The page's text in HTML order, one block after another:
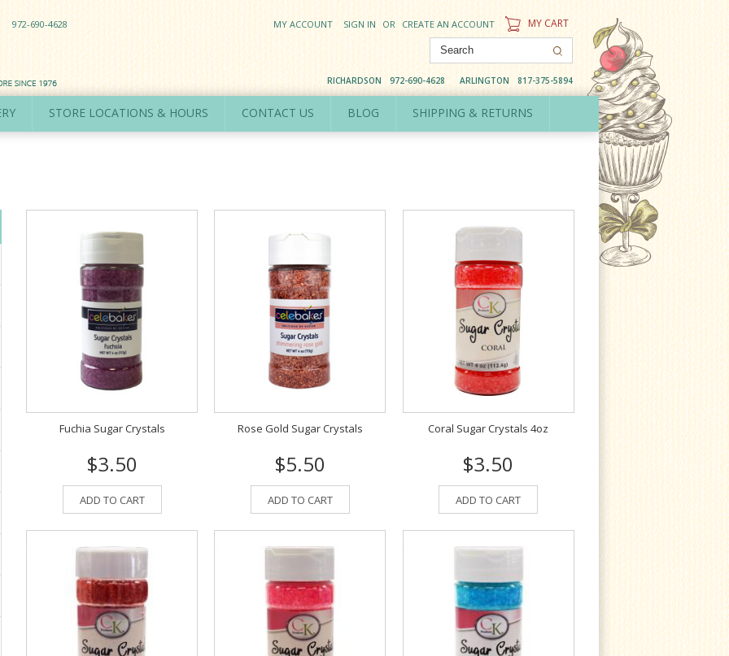
972-690-4628 MY ACCOUNT SIGN IN OR CREATE AN ACCOUNT MY CART
RICHARDSON 972-690-4628 ARLINGTON 817-375-5894
STORE LOCATIONS & HOURS CONTACT US BLOG SHIPPING & RETURNS
Fuchia Sugar Crystals
$3.50
ADD TO CART
Rose Gold Sugar Crystals
$5.50
ADD TO CART
Coral Sugar Crystals 4oz
$3.50
ADD TO CART